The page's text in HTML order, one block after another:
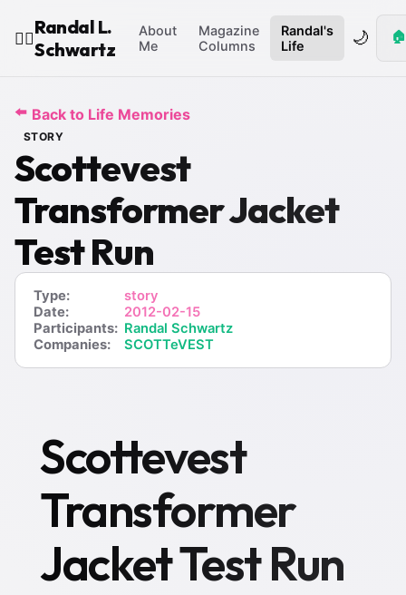
🧙‍♂️
Randal L.
Schwartz
About
Me
Magazine
Columns
Randal's
Life
🌙 🏠
⬅️ Back to Life Memories
STORY
Scottevest
Transformer Jacket
Test Run
Type:
story
Date:
2012-02-15
Participants: Randal Schwartz
Companies:
SCOTTeVEST
Scottevest
Transformer
Jacket Test Run